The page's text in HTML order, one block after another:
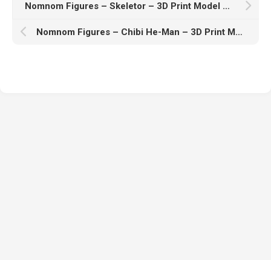
Nomnom Figures – Skeletor – 3D Print Model STL
Nomnom Figures – Chibi He-Man – 3D Print Model STL